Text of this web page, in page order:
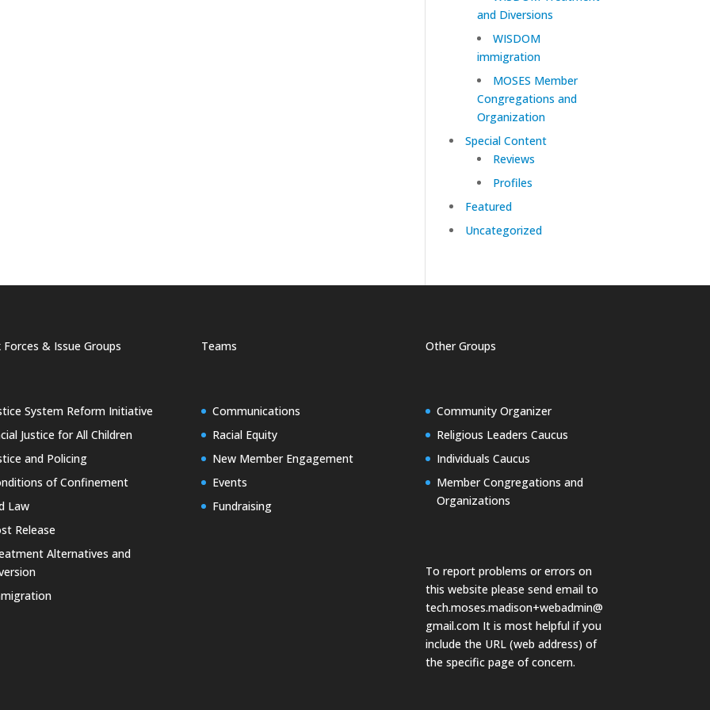
and Diversions
WISDOM
immigration
MOSES Member
Congregations and
Organization
Special Content
Reviews
Profiles
Featured
Uncategorized
Forces & Issue Groups
System Reform Initiative
Justice for All Children
and Policing
of Confinement
Law
Release
Alternatives and
Teams
Communications
Racial Equity
New Member Engagement
Events
Fundraising
Other Groups
Community Organizer
Religious Leaders Caucus
Individuals Caucus
Member Congregations and
Organizations
To report problems or errors on
this website please send email to
tech.moses.madison+webadmin@
gmail.com It is most helpful if you
include the URL (web address) of
the specific page of concern.